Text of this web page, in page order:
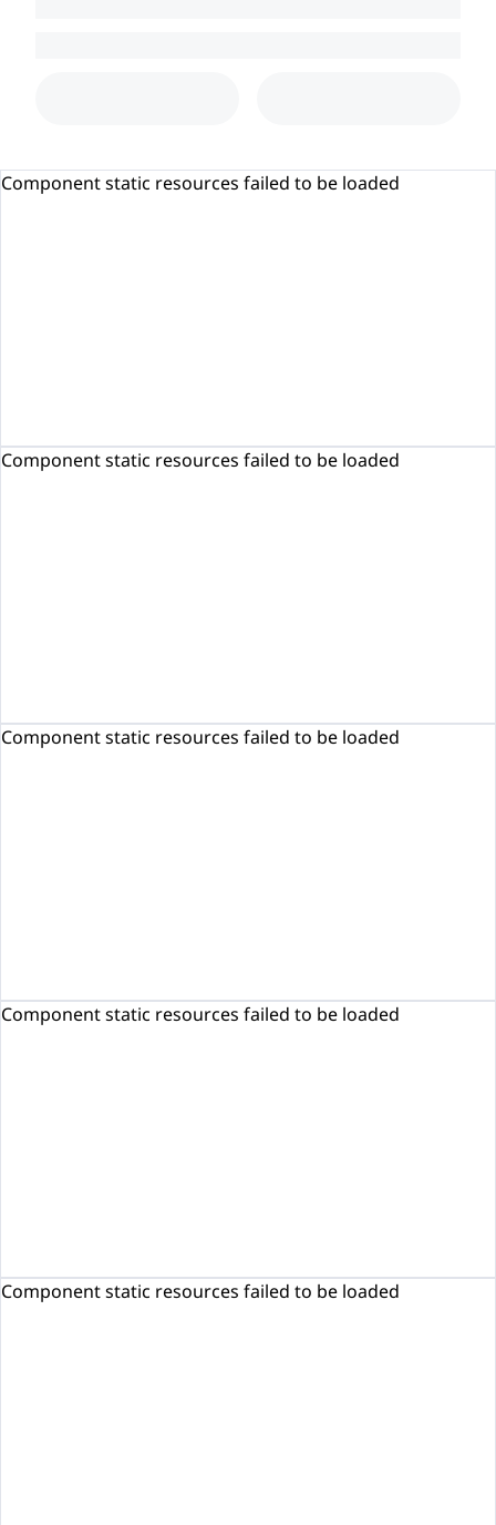
Component static resources failed to be loaded
Component static resources failed to be loaded
Component static resources failed to be loaded
Component static resources failed to be loaded
Component static resources failed to be loaded